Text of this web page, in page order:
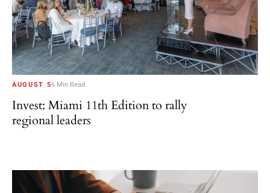
AUGUST 56 Min Read
Invest: Miami 11th Edition to rally
regional leaders